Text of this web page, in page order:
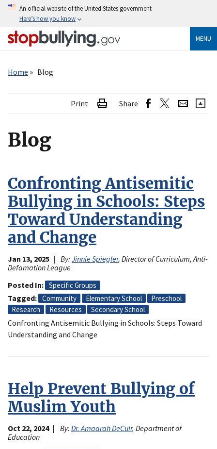
Skip
content
An official website of the United States government
Here’s how you know
MENU
Home
Blog
Print Share
Blog
Confronting Antisemitic
Bullying in Schools: Steps
Toward Understanding
and Change
Jan 13, 2025 By: Jinnie Spiegler, Director of Curriculum, Anti-
Defamation League
Posted In
Specific Groups
Tagged Community Elementary School
Preschool
Research
Resources Secondary School
Confronting Antisemitic Bullying in Schools: Steps Toward
Understanding and Change
Help Prevent Bullying of
Muslim Youth
Oct 22, 2024 By: Dr. Amaarah DeCuir, Department of
Education